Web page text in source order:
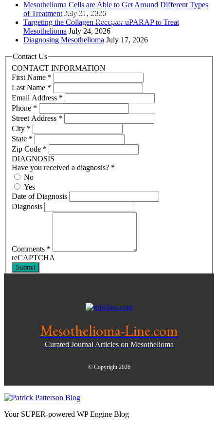
Hope, help and support for patients and
their families
Mesothelioma Cells are Able to Get Around Different Types
of Treatment July 31, 2026
Targeting the Collagen Receptor uPARAP to Treat
Mesothelioma July 24, 2026
Diagnosing Mesothelioma July 17, 2026
Contact Us
CONTACT INFORMATION
First Name *
Last Name *
Email Address *
Phone *
Street Address *
City *
State *
Zip Code *
DIAGNOSIS
Have you received a diagnosis? *
No
Yes
Date of Diagnosis
Diagnosis
Comments *
reCAPTCHA
Submit
Mesothelioma-Line.com
Curated Journal Articles on Mesothelioma
© Copyright 2026
Your SUPER-powered WP Engine Blog